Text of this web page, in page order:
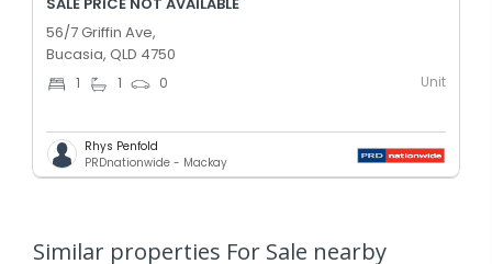
56/7 Griffin Ave,
Bucasia, QLD 4750
1 1 0 Unit
Rhys Penfold
PRDnationwide - Mackay
Similar properties For Sale nearby